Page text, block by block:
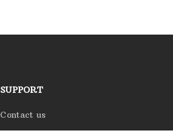
SUPPORT
Contact us